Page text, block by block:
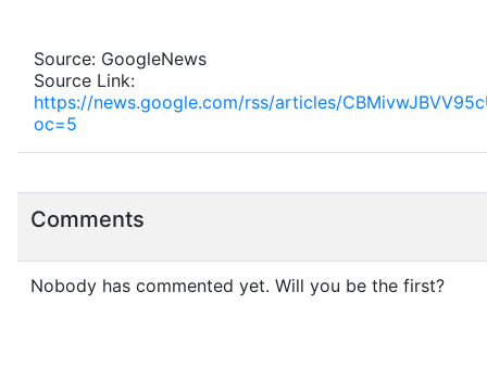
Source: GoogleNews
Source Link:
https://news.google.com/rss/articles/
oc=5
Comments
Nobody has commented yet. Will you be the first?